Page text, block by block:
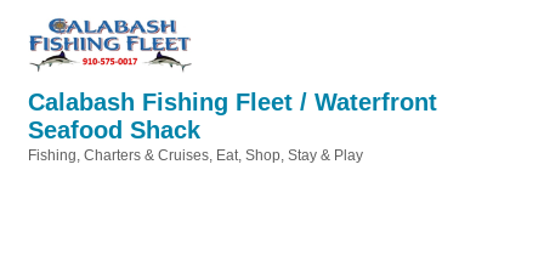
Calabash Fishing Fleet / Waterfront
Seafood Shack
Fishing, Charters & Cruises Eat, Shop, Stay & Play